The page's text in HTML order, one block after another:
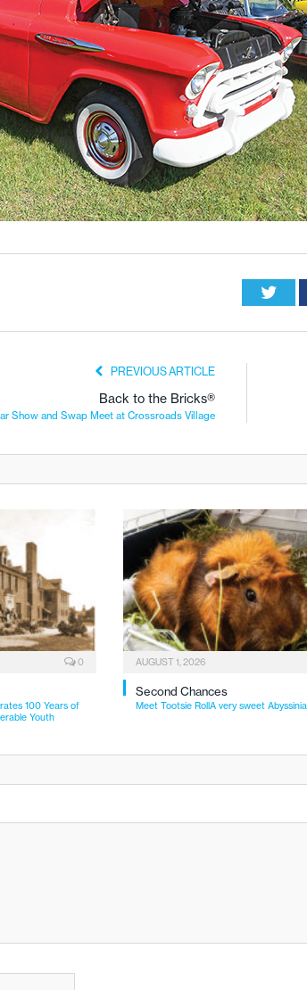
PREVIOUS ARTICLE
Back to the Bricks®
Show and Swap Meet at Crossroads Village
0
100 Years of
Youth
AUGUST 1, 2026
Second Chances
Meet Tootsie RollA very sweet